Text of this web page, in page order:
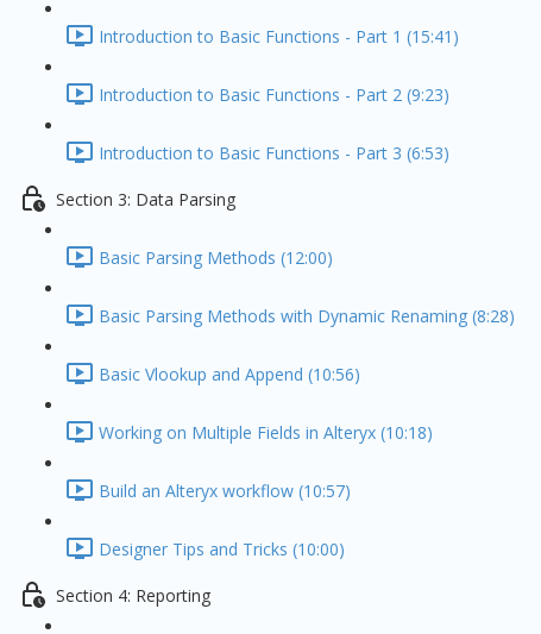
Introduction to Basic Functions - Part 1 (15:41)
Introduction to Basic Functions - Part 2 (9:23)
Introduction to Basic Functions - Part 3 (6:53)
Section 3: Data Parsing
Basic Parsing Methods (12:00)
Basic Parsing Methods with Dynamic Renaming (8:28)
Basic Vlookup and Append (10:56)
Working on Multiple Fields in Alteryx (10:18)
Build an Alteryx workflow (10:57)
Designer Tips and Tricks (10:00)
Section 4: Reporting